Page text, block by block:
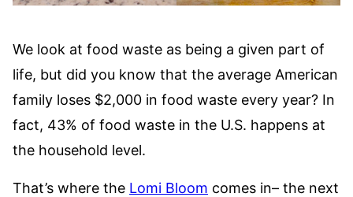
We look at food waste as being a given part of
life, but did you know that the average American
family loses $2,000 in food waste every year? In
fact, 43% of food waste in the U.S. happens at
the household level.
That’s where the Lomi Bloom comes in– the next